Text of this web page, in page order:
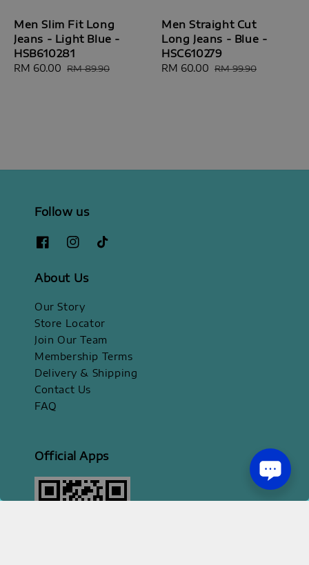
Men Slim Fit Long
Jeans - Light Blue -
HSB610281
Sale
RM 60.00 Regular
RM 89.90
Men Straight Cut
Long Jeans - Blue -
HSC610279
Sale
RM 60.00 Regular
RM 99.90
Follow us
About Us
Our Story
Store Locator
Join Our Team
Membership Terms
Delivery & Shipping
Contact Us
FAQ
Official Apps